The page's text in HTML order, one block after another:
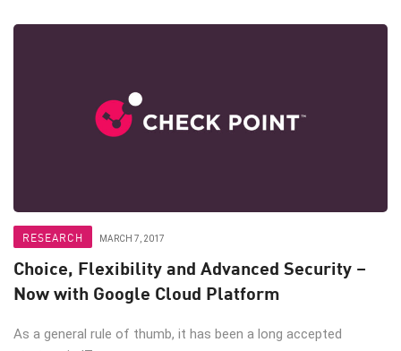
RESEARCH MARCH 7, 2017
Choice, Flexibility and Advanced Security –
Now with Google Cloud Platform
As a general rule of thumb, it has been a long accepted